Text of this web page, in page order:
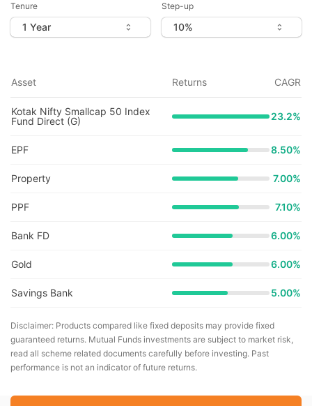
Tenure Step-up
Asset Returns CAGR
Kotak Nifty Smallcap 50 Index
Fund Direct (G)
23.2%
EPF 8.50%
Property 7.00%
PPF 7.10%
Bank FD 6.00%
Gold 6.00%
Savings Bank 5.00%
Disclaimer: Products compared like fixed deposits may provide fixed
guaranteed returns. Mutual Funds investments are subject to market risk,
read all scheme related documents carefully before investing. Past
performance is not an indicator of future returns.